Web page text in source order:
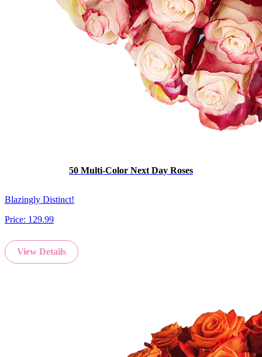
50 Multi-Color Next Day Roses
Blazingly Distinct!
Price: 129.99
View Details